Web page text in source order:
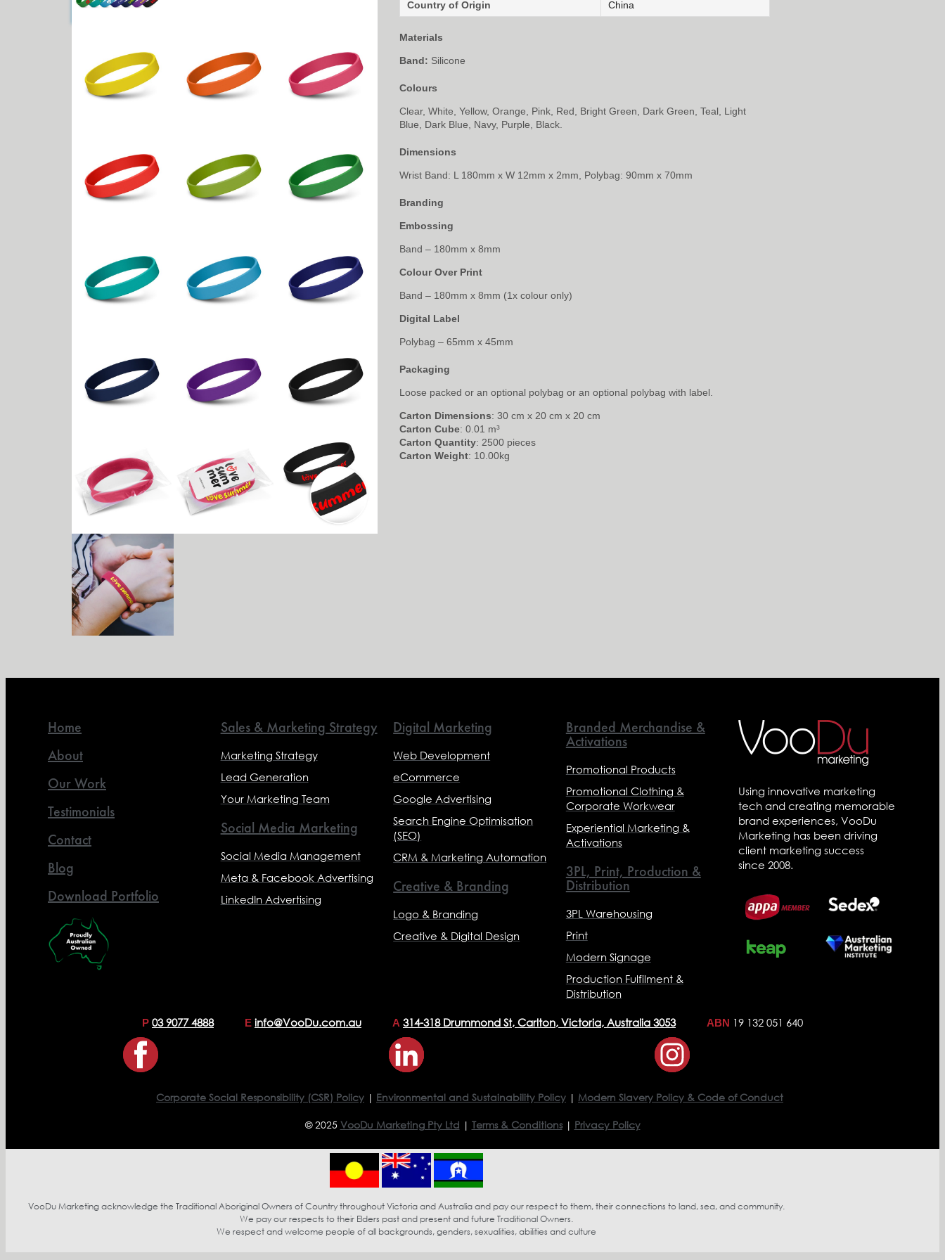
Country of Origin China
Materials
Band: Silicone
Colours
Clear, White, Yellow, Orange, Pink, Red, Bright Green, Dark Green, Teal, Light
Blue, Dark Blue, Navy, Purple, Black.
Dimensions
Wrist Band: L 180mm x W 12mm x 2mm, Polybag: 90mm x 70mm
Branding
Embossing
Band – 180mm x 8mm
Colour Over Print
Band – 180mm x 8mm (1x colour only)
Digital Label
Polybag – 65mm x 45mm
Packaging
Loose packed or an optional polybag or an optional polybag with label.
Carton Dimensions: 30 cm x 20 cm x 20 cm
Carton Cube: 0.01 m³
Carton Quantity: 2500 pieces
Carton Weight: 10.00kg
Home
About
Our Work
Testimonials
Contact
Blog
Download Portfolio
Sales & Marketing Strategy
Marketing Strategy
Lead Generation
Your Marketing Team
Social Media Marketing
Social Media Management
Meta & Facebook Advertising
LinkedIn Advertising
Digital Marketing
Web Development
eCommerce
Google Advertising
Search Engine Optimisation
(SEO)
CRM & Marketing Automation
Creative & Branding
Logo & Branding
Creative & Digital Design
Branded Merchandise &
Activations
Promotional Products
Promotional Clothing &
Corporate Workwear
Experiential Marketing &
Activations
3PL, Print, Production &
Distribution
3PL Warehousing
Print
Modern Signage
Production Fulfilment &
Distribution
Using innovative marketing
tech and creating memorable
brand experiences, VooDu
Marketing has been driving
client marketing success
since 2008.
P 03 9077 4888 E info@VooDu.com.au A 314-318 Drummond St, Carlton, Victoria, Australia 3053 ABN 19 132 051 640
Corporate Social Responsibility (CSR) Policy | Environmental and Sustainability Policy | Modern Slavery Policy & Code of Conduct
© 2025 VooDu Marketing Pty Ltd | Terms & Conditions| Privacy Policy
VooDu Marketing acknowledge the Traditional Aboriginal Owners of Country throughout Victoria and Australia and pay our respect to them, their connections to land, sea, and community.
We pay our respects to their Elders past and present and future Traditional Owners.
We respect and welcome people of all backgrounds, genders, sexualities, abilities and culture